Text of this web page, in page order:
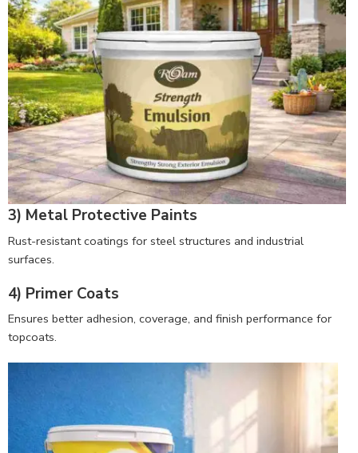
3) Metal Protective Paints
Rust-resistant coatings for steel structures and industrial
surfaces.
4) Primer Coats
Ensures better adhesion, coverage, and finish performance for
topcoats.